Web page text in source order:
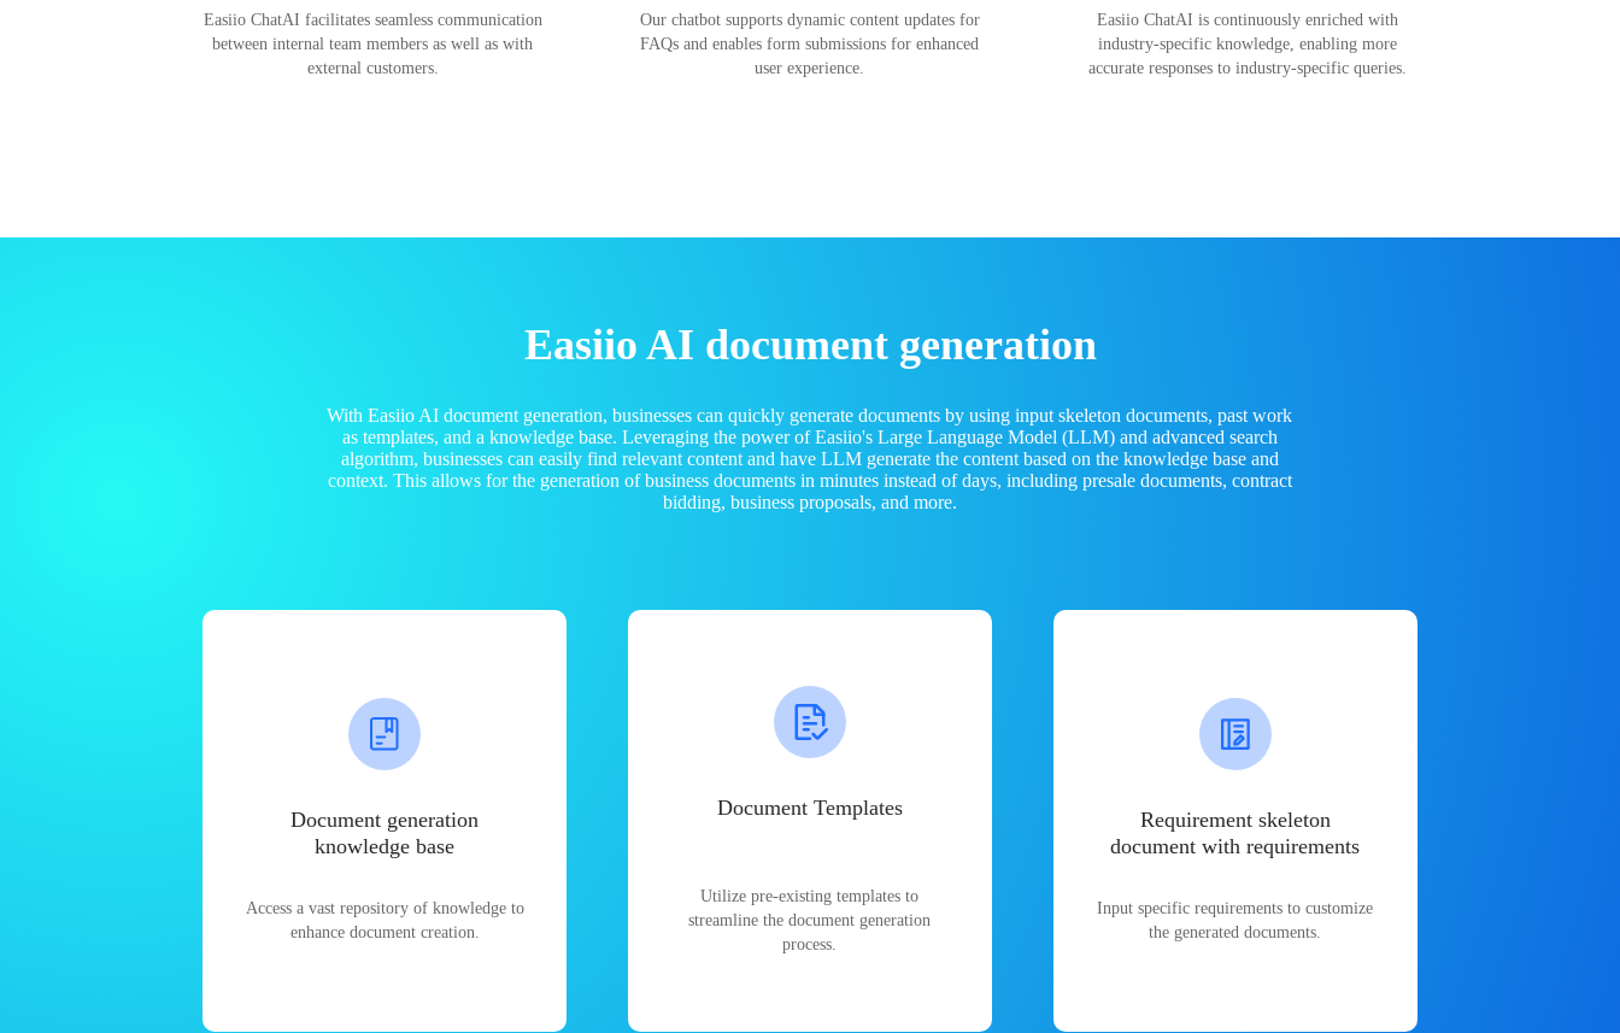
Easiio ChatAI facilitates seamless communication
between internal team members as well as with
external customers.
Our chatbot supports dynamic content updates for
FAQs and enables form submissions for enhanced
user experience.
Easiio ChatAI is continuously enriched with
industry-specific knowledge, enabling more
accurate responses to industry-specific queries.
Easiio AI document generation
With Easiio AI document generation, businesses can quickly generate documents by using input skeleton documents, past work
as templates, and a knowledge base. Leveraging the power of Easiio's Large Language Model (LLM) and advanced search
algorithm, businesses can easily find relevant content and have LLM generate the content based on the knowledge base and
context. This allows for the generation of business documents in minutes instead of days, including presale documents, contract
bidding, business proposals, and more.
Document generation
knowledge base
Access a vast repository of knowledge to
enhance document creation.
Document Templates
Utilize pre-existing templates to
streamline the document generation
process.
Requirement skeleton
document with requirements
Input specific requirements to customize
the generated documents.